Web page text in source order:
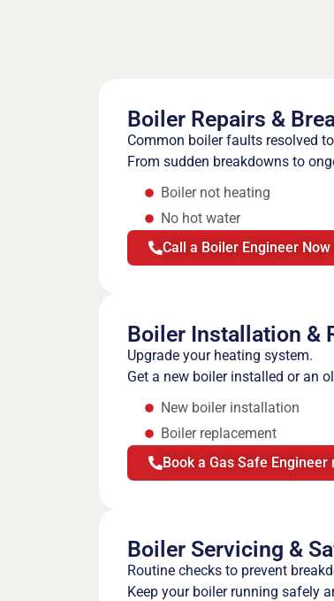
Boiler Repairs &
Common boiler faults resolved
From sudden breakdowns to
Boiler not heating
No hot water
Call a Boiler Engineer Now
Boiler Installation &
Upgrade your heating system.
Get a new boiler installed or an
New boiler installation
Boiler replacement
Book a Gas Safe Engineer
Boiler Servicing &
Routine checks to prevent
Keep your boiler running safely